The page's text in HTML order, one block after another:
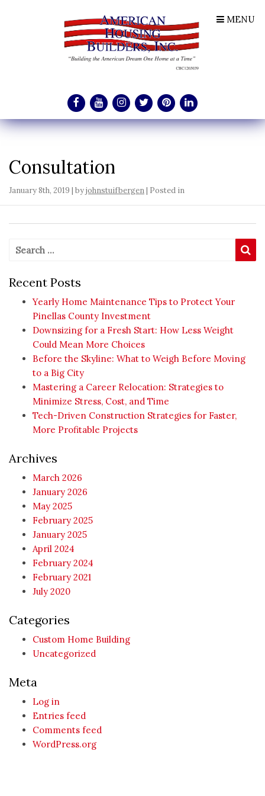
MENU
Consultation
January 8th, 2019 | byjohnstuifbergen| Posted in
Search for:
Recent Posts
Yearly Home Maintenance Tips to Protect Your
Pinellas County Investment
Downsizing for a Fresh Start: How Less Weight
Could Mean More Choices
Before the Skyline: What to Weigh Before Moving
to a Big City
Mastering a Career Relocation: Strategies to
Minimize Stress, Cost, and Time
Tech-Driven Construction Strategies for Faster,
More Profitable Projects
Archives
March 2026
January 2026
May 2025
February 2025
January 2025
April 2024
February 2024
February 2021
July 2020
Categories
Custom Home Building
Uncategorized
Meta
Log in
Entries feed
Comments feed
WordPress.org